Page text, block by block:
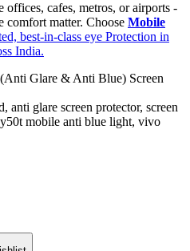
cafes, metros, or airports -
comfort matter. Choose Mobile
best-in-class eye Protection in
India.
Glare & Anti Blue) Screen
anti glare screen protector, screen
mobile anti blue light, vivo